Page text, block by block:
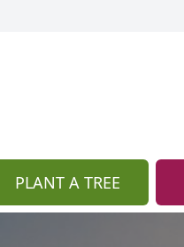
PLANT A TREE